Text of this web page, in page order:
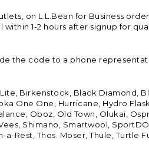
on L.L.Bean for Business
1-2 hours after signup for
the code to a phone
Birkenstock, Black Diamond,
One One, Hurricane, Hydro
Oboz, Old Town, Olukai,
Shimano, Smartwool,
Rest, Thos. Moser, Thule, Turtle